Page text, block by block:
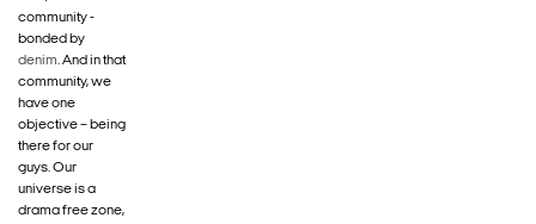
community -
bonded by
denim. And in that
community, we
have one
objective – being
there for our
guys. Our
universe is a
drama free zone,